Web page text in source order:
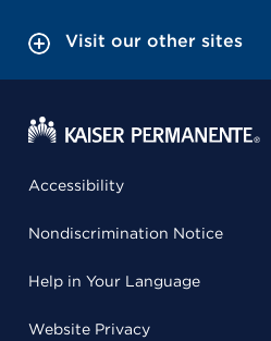
Visit our other sites
Accessibility
Nondiscrimination Notice
Help in Your Language
Website Privacy